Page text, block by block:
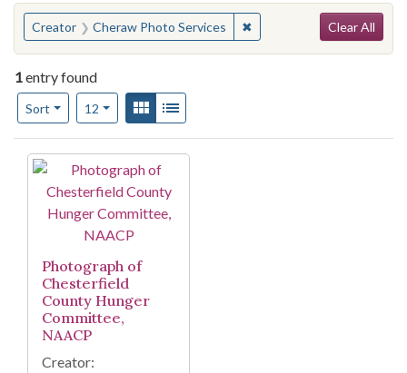
You searched for:
Creator Cheraw Photo Services ✖Remove constraint
Clear All
1entry found
Sort
Number of results to display per page
12per pageView results as:
Gallery
Search Results
Photograph of
Chesterfield
County Hunger
Committee,
NAACP
Creator: